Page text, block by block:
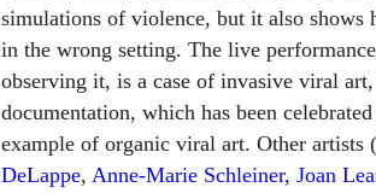
simulations of violence, but it also shows
in the wrong setting. The live
observing it, is a case of invasive viral
documentation, which has been
example of organic viral art. Other artists
DeLappe, Anne-Marie Schleiner, Joan